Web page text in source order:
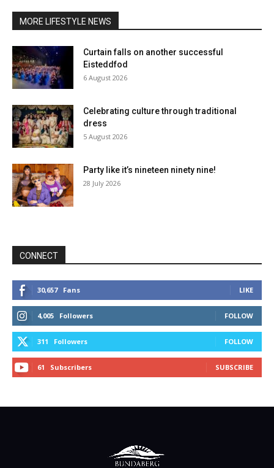
MORE LIFESTYLE NEWS
Curtain falls on another successful
Eisteddfod
6 August 2026
Celebrating culture through traditional
dress
5 August 2026
Party like it’s nineteen ninety nine!
28 July 2026
CONNECT
30,657 Fans LIKE
4,005 Followers FOLLOW
311 Followers FOLLOW
61 Subscribers SUBSCRIBE